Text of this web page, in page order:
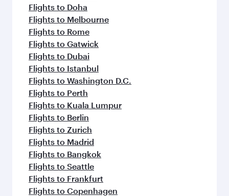
Flights to Doha
Flights to Melbourne
Flights to Rome
Flights to Gatwick
Flights to Dubai
Flights to Istanbul
Flights to Washington D.C.
Flights to Perth
Flights to Kuala Lumpur
Flights to Berlin
Flights to Zurich
Flights to Madrid
Flights to Bangkok
Flights to Seattle
Flights to Frankfurt
Flights to Copenhagen